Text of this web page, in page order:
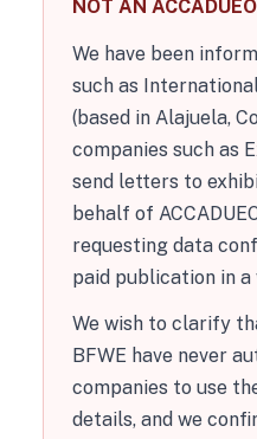
NOT AN
We have been
such as
(based in Alajuela,
companies such as
send letters to
behalf of
requesting data
paid publication in
We wish to clarify
BFWE have never
companies to use
details, and we